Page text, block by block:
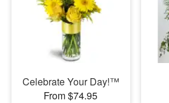
Celebrate Your Day!™
From $74.95